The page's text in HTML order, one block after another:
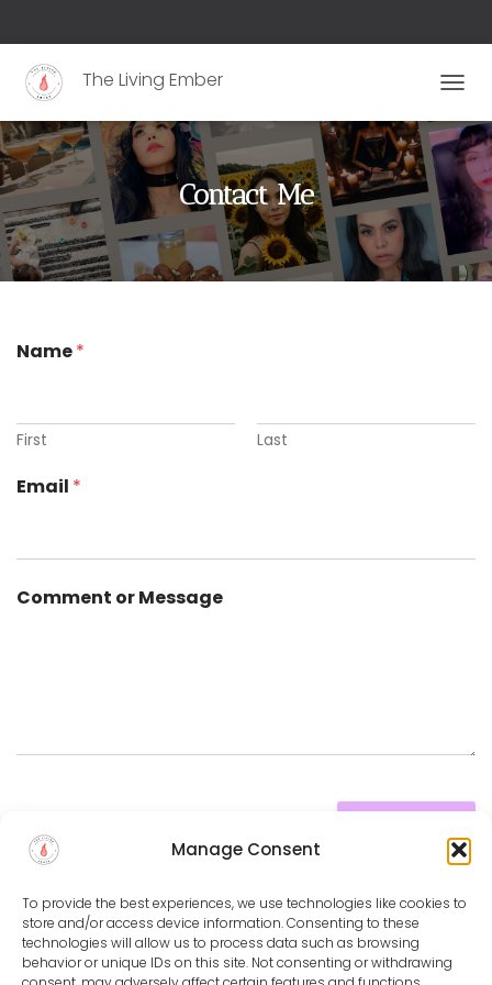
Manage Consent
To provide the best experiences, we use technologies like cookies to
store and/or access device information. Consenting to these
technologies will allow us to process data such as browsing
behavior or unique IDs on this site. Not consenting or withdrawing
The Living Ember
O
G
G
L
E
V
I
Contact Me
Name*
First Last
Email *
Comment or Message
PRIVACY POLICY DISCLAIMER TERMS & CONDITIONS